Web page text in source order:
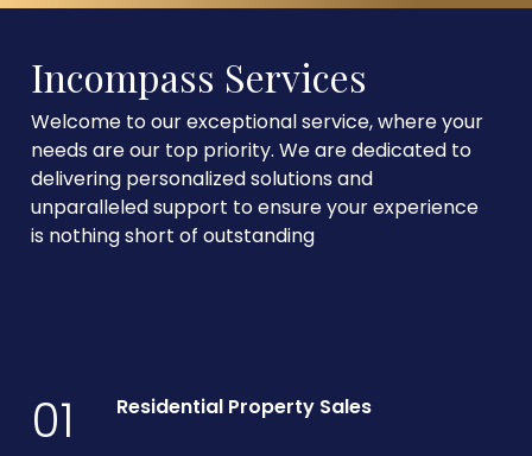
Incompass Services
Welcome to our exceptional service, where your
needs are our top priority. We are dedicated to
delivering personalized solutions and
unparalleled support to ensure your experience
is nothing short of outstanding
01 Residential Property Sales